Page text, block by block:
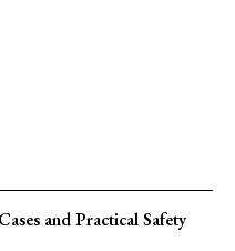
and Practical Safety